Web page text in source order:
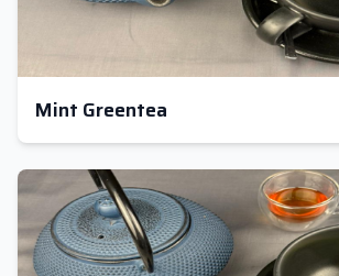
Mint Greentea